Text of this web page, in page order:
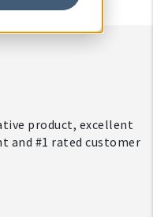
product, excellent
and #1 rated customer